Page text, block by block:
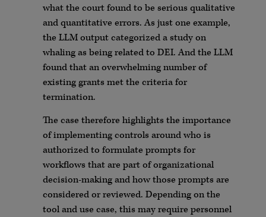
what the court found to be serious qualitative
and quantitative errors. As just one example,
the LLM output categorized a study on
whaling as being related to DEI. And the LLM
found that an overwhelming number of
existing grants met the criteria for
termination.
The case therefore highlights the importance
of implementing controls around who is
authorized to formulate prompts for
workflows that are part of organizational
decision-making and how those prompts are
considered or reviewed. Depending on the
tool and use case, this may require personnel